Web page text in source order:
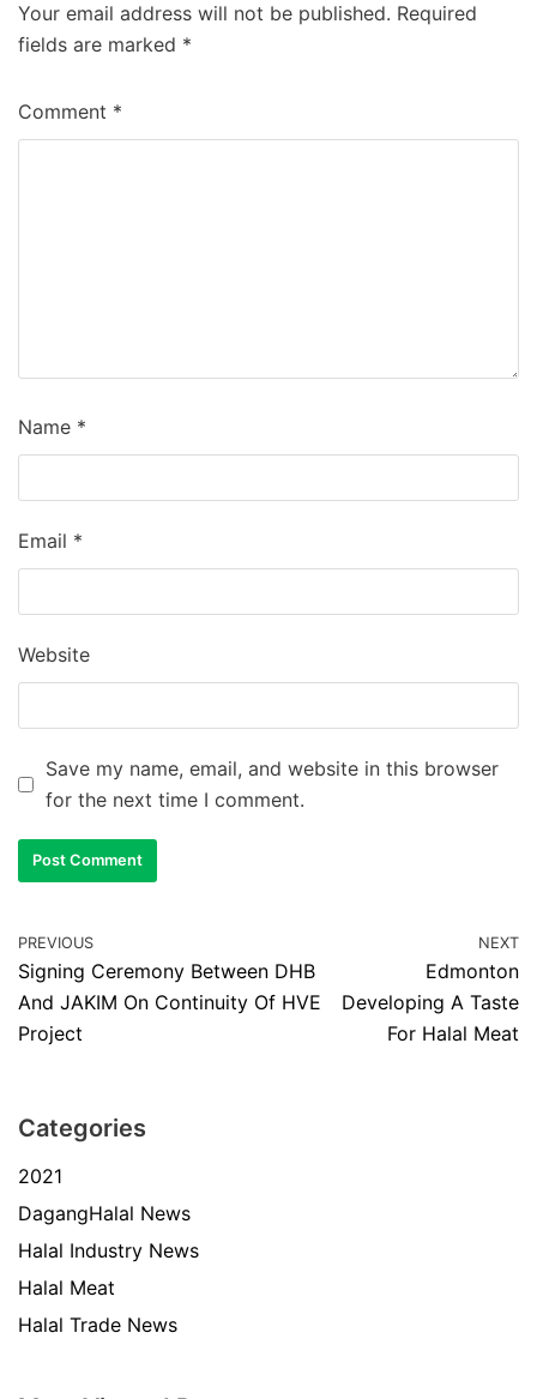
Your email address will not be published. Required
fields are marked *
Comment *
Name *
Email *
Website
Save my name, email, and website in this browser
for the next time I comment.
PREVIOUS
Signing Ceremony Between DHB
And JAKIM On Continuity Of HVE
Project
NEXT
Edmonton
Developing A Taste
For Halal Meat
Categories
2021
DagangHalal News
Halal Industry News
Halal Meat
Halal Trade News